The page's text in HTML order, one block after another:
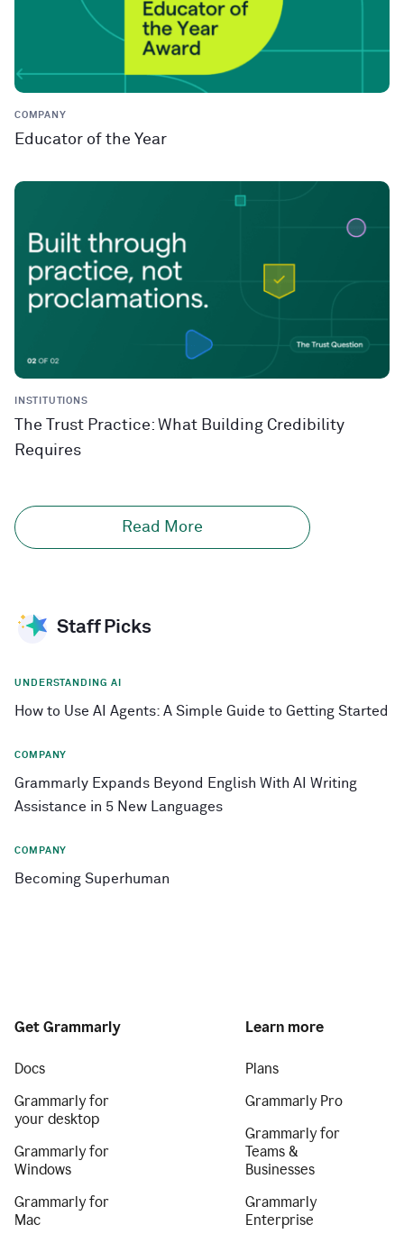
COMPANY
Educator of the Year
INSTITUTIONS
The Trust Practice: What Building Credibility
Requires
Read More
Staff Picks
UNDERSTANDING AI
How to Use AI Agents: A Simple Guide to Getting Started
COMPANY
Grammarly Expands Beyond English With AI Writing
Assistance in 5 New Languages
COMPANY
Becoming Superhuman
Get Grammarly
Docs
Grammarly for
your desktop
Grammarly for
Windows
Grammarly for
Mac
Learn more
Plans
Grammarly Pro
Grammarly for
Teams &
Businesses
Grammarly
Enterprise